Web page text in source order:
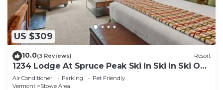
US $309
10.0(3 Reviews) Resort
1234 Lodge At Spruce Peak Ski In Ski In Ski Out
King Studio By Stowe Mountain Rentals
Air Conditioner Parking
Pet Friendly
Vermont
Stowe Area